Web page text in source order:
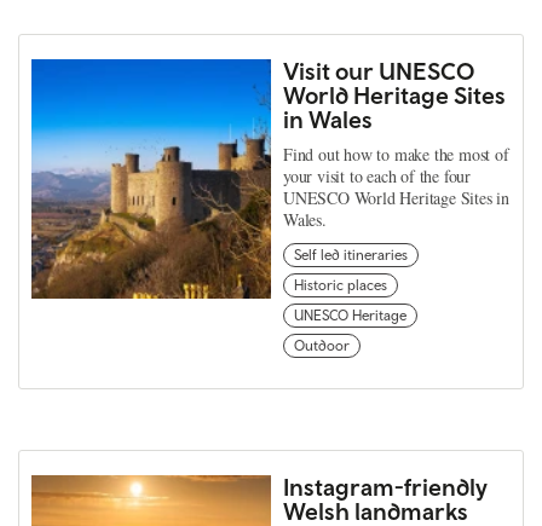
Visit our UNESCO
World Heritage Sites
in Wales
Find out how to make the most of
your visit to each of the four
UNESCO World Heritage Sites in
Wales.
Self led itineraries
Historic places
UNESCO Heritage
Outdoor
Instagram-friendly
Welsh landmarks